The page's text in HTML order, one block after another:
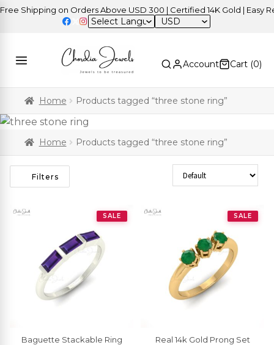
Shipping on Orders Above USD 300 | Certified 14K Gold | Easy
USD
Account Cart (0)
Home Products tagged “three stone ring”
Home Products tagged “three stone ring”
Filters Sort Products
SALE
Baguette Stackable Ring
SALE
Real 14k Gold Prong Set